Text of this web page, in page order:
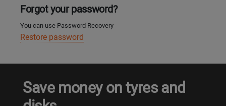
Forgot your password?
You can use Password Recovery
Restore password
Save money on tyres and
Талдыкорган
Тараз
Уральск